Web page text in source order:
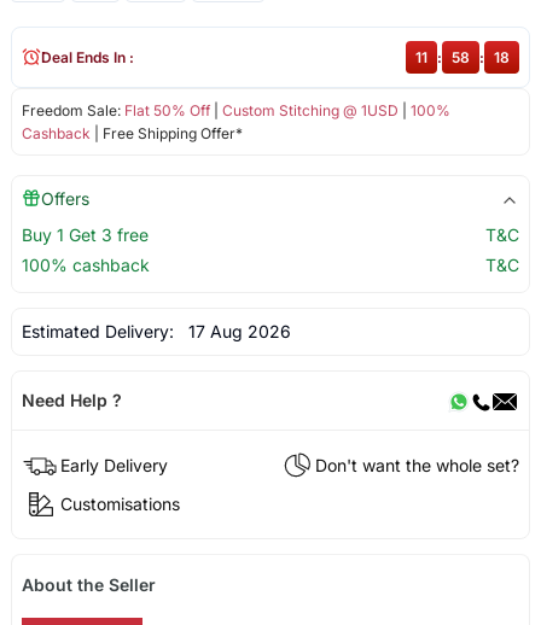
Freedom Sale: Flat 50% Off| Custom Stitching @ 1USD
100%
Cashback | Free Shipping Offer*
Deal Ends In : 11 : 58 : 18
Offers
Buy 1 Get 3 free
T&C
100% cashback
T&C
Estimated Delivery: 17 Aug 2026
Need Help ?
Early Delivery
Don't want the whole set?
Customisations
About the Seller